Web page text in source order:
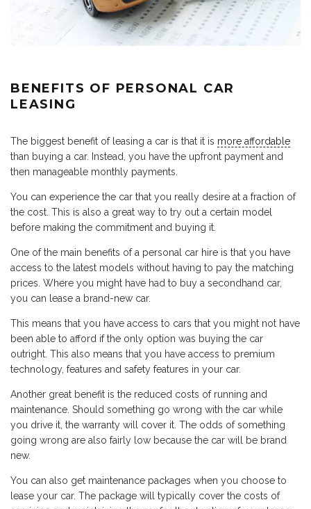
BENEFITS OF PERSONAL CAR
LEASING
The biggest benefit of leasing a car is that it is more affordable
than buying a car. Instead, you have the upfront payment and
then manageable monthly payments.
You can experience the car that you really desire at a fraction of
the cost. This is also a great way to try out a certain model
before making the commitment and buying it.
One of the main benefits of a personal car hire is that you have
access to the latest models without having to pay the matching
prices. Where you might have had to buy a secondhand car,
you can lease a brand-new car.
This means that you have access to cars that you might not have
been able to afford if the only option was buying the car
outright. This also means that you have access to premium
technology, features and safety features in your car.
Another great benefit is the reduced costs of running and
maintenance. Should something go wrong with the car while
you drive it, the warranty will cover it. The odds of something
going wrong are also fairly low because the car will be brand
new.
You can also get maintenance packages when you choose to
lease your car. The package will typically cover the costs of